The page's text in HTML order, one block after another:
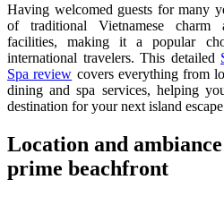
Having welcomed guests for many
of traditional Vietnamese charm
facilities, making it a popular
international travelers. This detailed
Spa review covers everything from
dining and spa services, helping
destination for your next island
Location and
prime beachfront